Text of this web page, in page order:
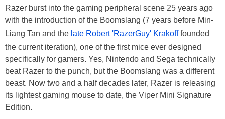
Razer burst into the gaming peripheral scene 25 years ago
with the introduction of the Boomslang (7 years before Min-
Liang Tan and the late Robert 'RazerGuy' Krakofffounded
the current iteration), one of the first mice ever designed
specifically for gamers. Yes, Nintendo and Sega technically
beat Razer to the punch, but the Boomslang was a different
beast. Now two and a half decades later, Razer is releasing
its lightest gaming mouse to date, the Viper Mini Signature
Edition.